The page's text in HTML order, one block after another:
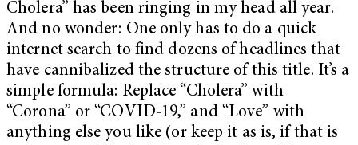
Cholera” has been ringing in my head all year.
And no wonder: One only has to do a quick
internet search to find dozens of headlines that
have cannibalized the structure of this title. It’s a
simple formula: Replace “Cholera” with
“Corona” or “COVID-19,” and “Love” with
anything else you like (or keep it as is, if that is